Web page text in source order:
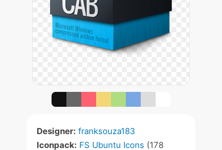
Designer: franksouza183
Iconpack: FS Ubuntu Icons (178